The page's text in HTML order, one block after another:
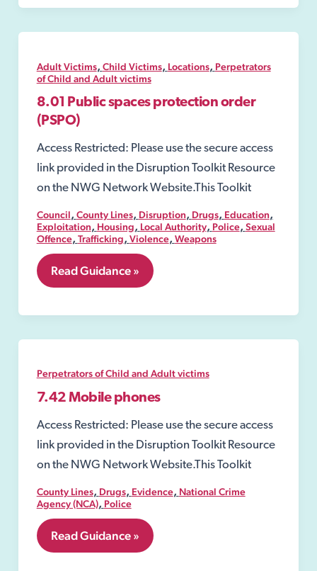
Adult Victims, Child Victims, Locations, Perpetrators
of Child and Adult victims
8.01 Public spaces protection order
(PSPO)
Access Restricted: Please use the secure access
link provided in the Disruption Toolkit Resource
on the NWG Network Website.This Toolkit
Council, County Lines, Disruption, Drugs, Education,
Exploitation, Housing, Local Authority, Police, Sexual
Offence, Trafficking, Violence, Weapons
8.01
Public
protection
(PSPO)
Read Guidance »
Perpetrators of Child and Adult victims
7.42 Mobile phones
Access Restricted: Please use the secure access
link provided in the Disruption Toolkit Resource
on the NWG Network Website.This Toolkit
County Lines, Drugs, Evidence, National Crime
Agency (NCA), Police
7.42
Mobile
Read Guidance »